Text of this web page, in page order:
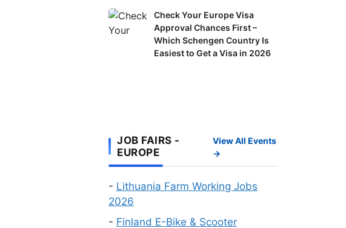
Factory
Workers
Foreign
Workers:
2026
Check
Your
Schengen
Country
Easiest
to
Get
Check Your Europe Visa
Approval Chances First –
Which Schengen Country Is
Easiest to Get a Visa in 2026
JOB FAIRS -
EUROPE
View All Events
→
- Lithuania Farm Working Jobs
2026
- Finland E-Bike & Scooter